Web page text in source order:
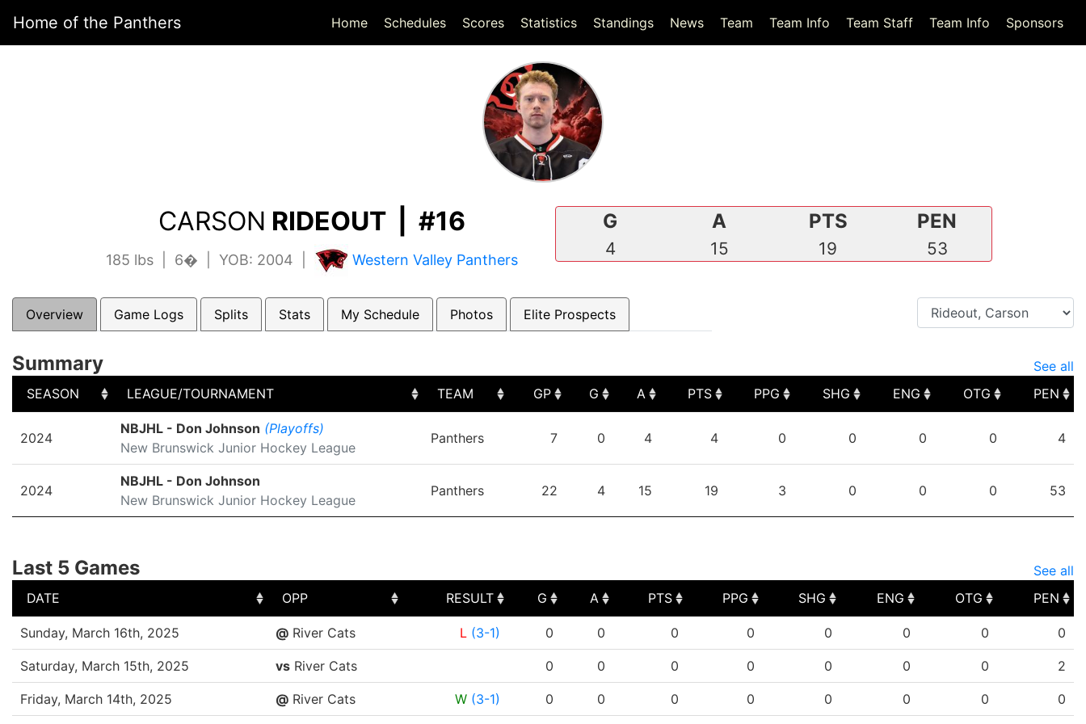
Home of the Panthers Home Schedules Scores(current)
Statistics(current)
Standings News Team Team Info Team Staff Team Info Sponsors
CARSON RIDEOUT | #16
185 lbs | 6� | YOB: 2004 | Western Valley Panthers
G
4
A
15
PTS
19
PEN
53
Overview Game Logs Splits Stats My Schedule Photos Elite Prospects
Summary
See all
SEASON
LEAGUE/TOURNAMENT TEAM GP G A PTS PPG SHG ENG OTG
PEN
LEAGUE/TOURNAMENT
2024
NBJHL - Don Johnson (Playoffs)
New Brunswick Junior Hockey League
Panthers 7 0 4 4 0 0 0 0 4
2024
NBJHL - Don Johnson
New Brunswick Junior Hockey League
Panthers 22 4 15 19 3 0 0 0 53
Last 5 Games
See all
DATE
OPP RESULT G A PTS PPG SHG ENG OTG
PEN
DATE
OPP RESULT G A PTS PPG SHG ENG OTG PEN
Sunday, March 16th, 2025 @ River Cats L (3-1) 0 0 0 0 0 0 0 0
Saturday, March 15th, 2025 vs River Cats 0 0 0 0 0 0 0 2
Friday, March 14th, 2025 @ River Cats W (3-1) 0 0 0 0 0 0 0 0